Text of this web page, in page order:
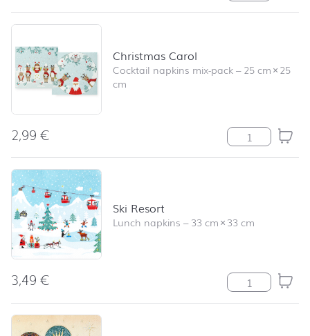
Christmas Carol
Cocktail napkins mix-pack–25 cm×25
cm
2,99€ Christmas
Ski Resort
Lunch napkins –33 cm×33 cm
3,49€ Ski Resort